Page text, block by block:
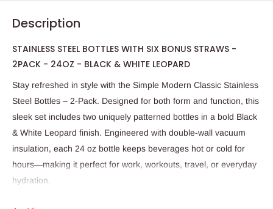
Description
STAINLESS STEEL BOTTLES WITH SIX BONUS STRAWS -
2PACK - 24OZ - BLACK & WHITE LEOPARD
Stay refreshed in style with the Simple Modern Classic Stainless
Steel Bottles – 2-Pack. Designed for both form and function, this
sleek set includes two uniquely patterned bottles in a bold Black
& White Leopard finish. Engineered with double-wall vacuum
insulation, each 24 oz bottle keeps beverages hot or cold for
hours—making it perfect for work, workouts, travel, or everyday
hydration.